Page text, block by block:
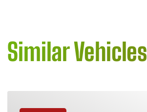
Similar Vehicles